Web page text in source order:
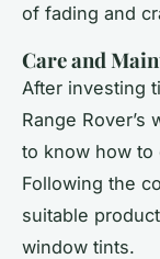
of fading and
Care and
After investing
Range Rover’s
to know how to
Following the
suitable
window tints.